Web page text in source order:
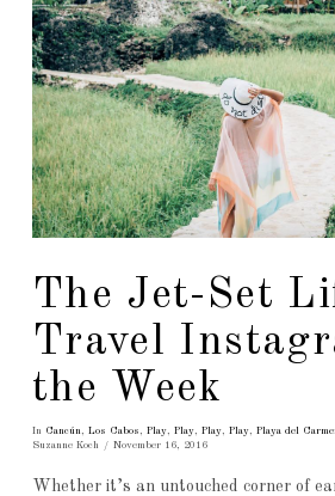
The Jet-Set
Travel
the Week
In Cancún, Los Cabos , Play, Play, Play, Play, Playa del
Suzanne Koch
November 16, 2016
Whether it’s an untouched corner of